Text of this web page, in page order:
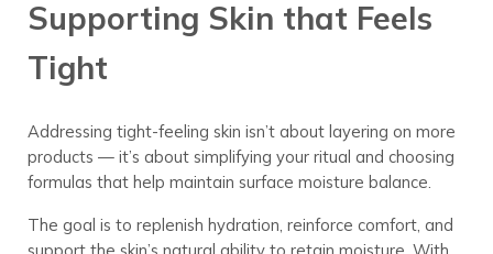
Supporting Skin that Feels
Tight
Addressing tight-feeling skin isn’t about layering on more
products — it’s about simplifying your ritual and choosing
formulas that help maintain surface moisture balance.
The goal is to replenish hydration, reinforce comfort, and